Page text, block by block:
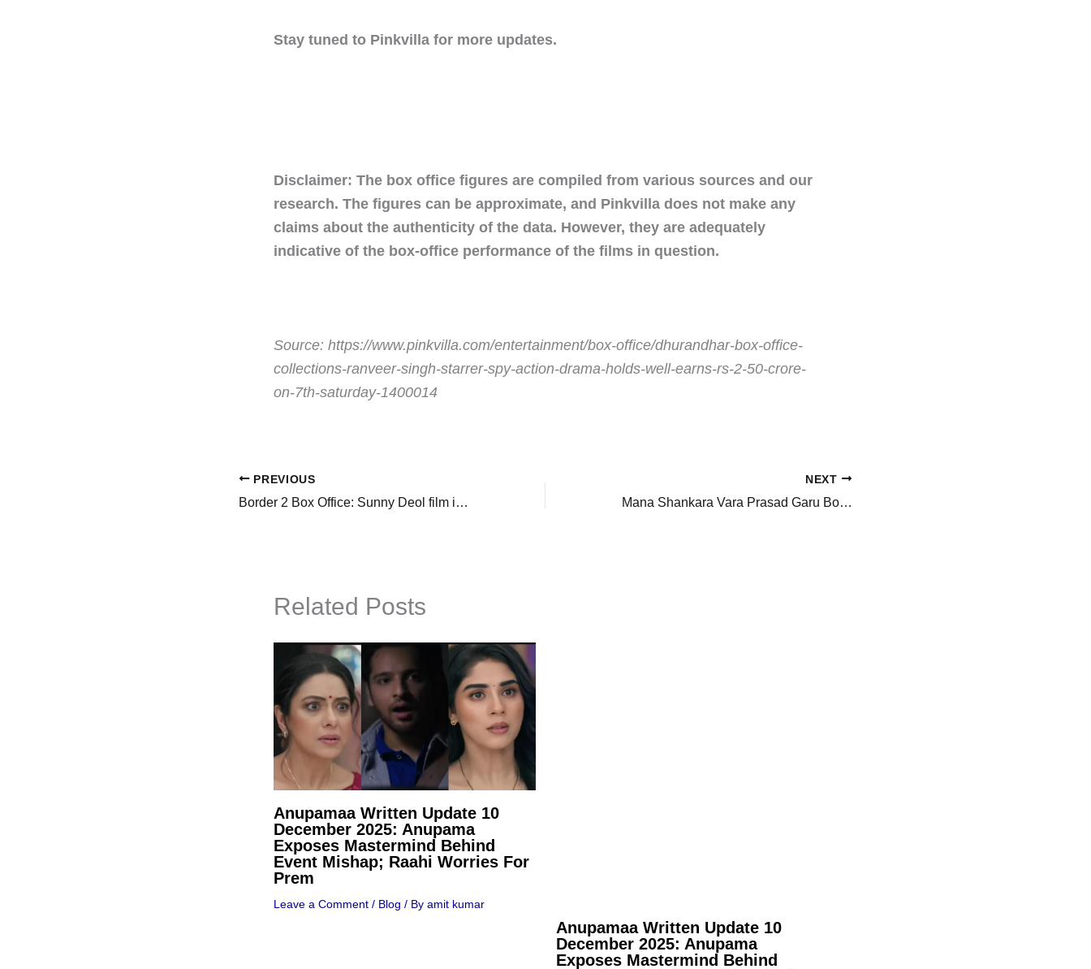
Stay tuned to Pinkvilla for more updates.
Disclaimer: The box office figures are compiled from various sources and our
research. The figures can be approximate, and Pinkvilla does not make any
claims about the authenticity of the data. However, they are adequately
indicative of the box-office performance of the films in question.
Source: https://www.pinkvilla.com/entertainment/box-office/dhurandhar-box-office-
collections-ranveer-singh-starrer-spy-action-drama-holds-well-earns-rs-2-50-crore-
on-7th-saturday-1400014
PREVIOUS
Border 2 Box Office: Sunny Deol film impresses with pre-sales overseas ahead of India advance bookings
NEXT
Mana Shankara Vara Prasad Garu Box Office Collections: Chiranjeevi starrer at Rs. 188 crore worldwide in 6 days, Rs. 200 crore beckons
Related Posts
Anupamaa Written Update 10
December 2025: Anupama
Exposes Mastermind Behind
Event Mishap; Raahi Worries For
Prem
Leave a Comment / Blog / By amit kumar
Anupamaa Written Update 10
December 2025: Anupama
Exposes Mastermind Behind